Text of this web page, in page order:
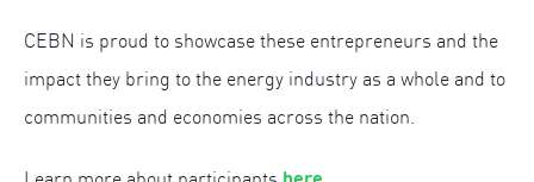
CEBN is proud to showcase these entrepreneurs and the
impact they bring to the energy industry as a whole and to
communities and economies across the nation.